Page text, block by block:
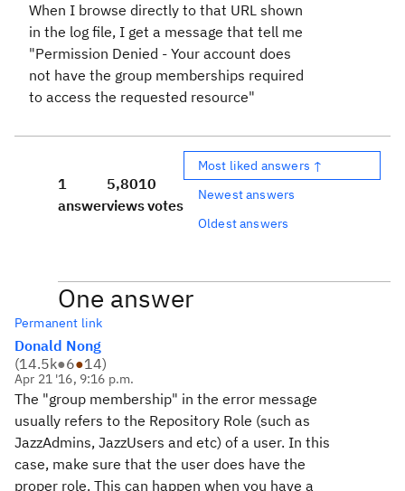
When I browse directly to that URL shown
in the log file, I get a message that tell me
"Permission Denied - Your account does
not have the group memberships required
to access the requested resource"
1
answer
5,801
views
0
votes
Most liked answers ↑
Newest answers
Oldest answers
One answer
Permanent link
Donald Nong
(14.5k●6●14)
Apr 21 '16, 9:16 p.m.
The "group membership" in the error message
usually refers to the Repository Role (such as
JazzAdmins, JazzUsers and etc) of a user. In this
case, make sure that the user does have the
proper role. This can happen when you have a